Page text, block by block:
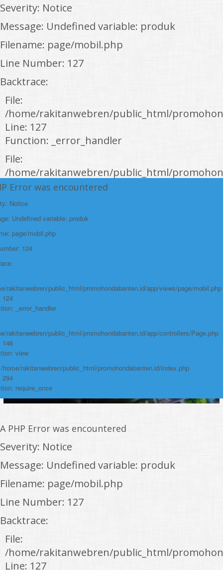
Severity: Notice
Message: Undefined variable: produk
Filename: page/mobil.php
Line Number: 127
Backtrace:
File:
/home/rakitanwebren/public_html/
Line: 127
Function: _error_handler
File:
/home/rakitanwebren/public_html/
Line: 146
Function: view
File:
/home/rakitanwebren/public_html/
Line: 294
HACTBACK RS
Error was encountered
Notice
Undefined variable: produk
page/mobil.php
124
rakitanwebren/public_html/promohondabanten.id/app/views/page/mobil.php
124
_error_handler
rakitanwebren/public_html/promohondabanten.id/app/controllers/Page.php
146
view
home/rakitanwebren/public_html/promohondabanten.id/index.php
294
require_once
A PHP Error was encountered
Severity: Notice
Message: Undefined variable: produk
Filename: page/mobil.php
Line Number: 127
Backtrace:
File:
/home/rakitanwebren/public_html/
Line: 127